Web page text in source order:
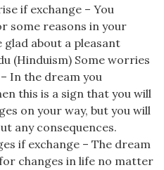
if exchange – You
some reasons in your
glad about a pleasant
(Hinduism) Some worries
In the dream you
this is a sign that you will
on your way, but you will
any consequences.
if exchange – The dream
changes in life no matter